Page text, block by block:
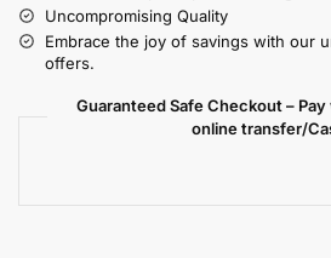
Uncompromising Quality
Embrace the joy of savings with our
offers.
Guaranteed Safe Checkout –
online transfer/